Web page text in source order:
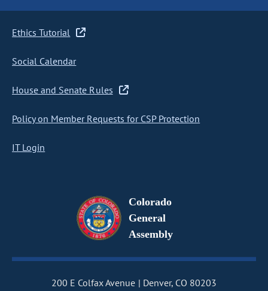
Ethics Tutorial
Social Calendar
House and Senate Rules
Policy on Member Requests for CSP Protection
IT Login
Colorado
General
Assembly
200 E Colfax Avenue Denver, CO 80203